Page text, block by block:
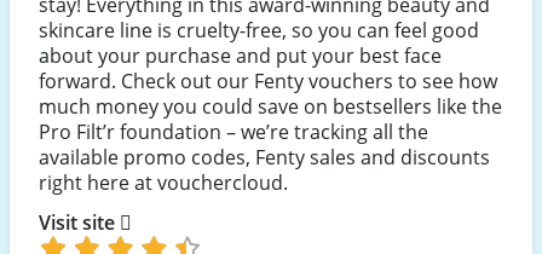
skincare line is cruelty-free, so you can feel good
about your purchase and put your best face
forward. Check out our Fenty vouchers to see how
much money you could save on bestsellers like the
Pro Filt’r foundation – we’re tracking all the
available promo codes, Fenty sales and discounts
right here at vouchercloud.
Visit site